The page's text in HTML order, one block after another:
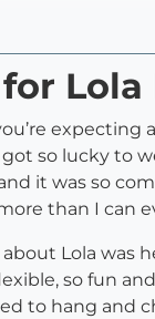
Lola
expecting
so lucky to
it was so
than I can
Lola was
so fun
to hang and